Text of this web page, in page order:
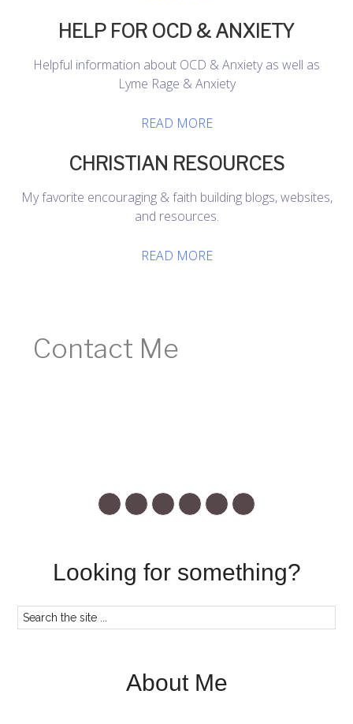
HELP FOR OCD & ANXIETY
Helpful information about OCD & Anxiety as well as
Lyme Rage & Anxiety
READ MORE
CHRISTIAN RESOURCES
My favorite encouraging & faith building blogs, websites,
and resources.
READ MORE
Contact Me
Looking for something?
About Me